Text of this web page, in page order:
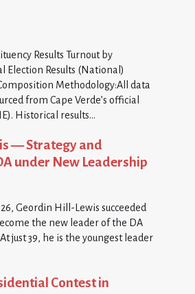
Results Turnout by
Election Results (National)
Methodology:All data
from Cape Verde’s official
Historical results…
— Strategy and
under New Leadership
Geordin Hill-Lewis succeeded
the new leader of the DA
just 39, he is the youngest leader
Contest in